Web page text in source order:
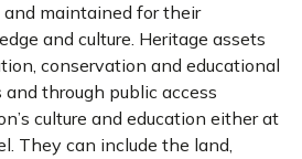
maintained for their
and culture. Heritage assets
conservation and educational
through public access
culture and education either at
They can include the land,